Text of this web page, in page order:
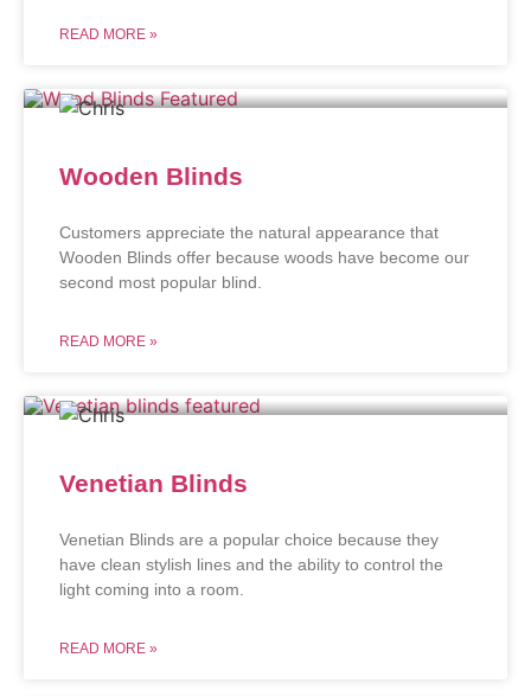
READ MORE »
Wooden Blinds
Customers appreciate the natural appearance that
Wooden Blinds offer because woods have become our
second most popular blind.
READ MORE »
Venetian Blinds
Venetian Blinds are a popular choice because they
have clean stylish lines and the ability to control the
light coming into a room.
READ MORE »